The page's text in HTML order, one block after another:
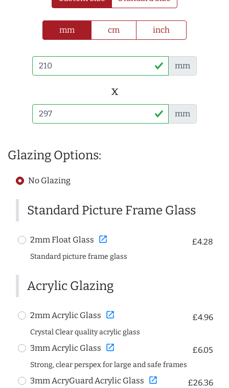
mm cm inch
mm
x
mm
Glazing Options:
No Glazing
Standard Picture Frame Glass
2mm Float Glass open_in_new £4.28
Standard picture frame glass
Acrylic Glazing
2mm Acrylic Glass open_in_new £4.96
Crystal Clear quality acrylic glass
3mm Acrylic Glass open_in_new £6.05
Strong, clear perspex for large and safe frames
3mm AcryGuard Acrylic Glass open_in_new £26.36